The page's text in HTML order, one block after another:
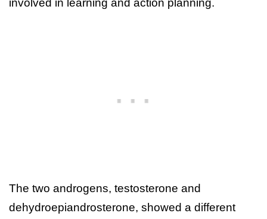
involved in learning and action planning.
The two androgens, testosterone and
dehydroepiandrosterone, showed a different